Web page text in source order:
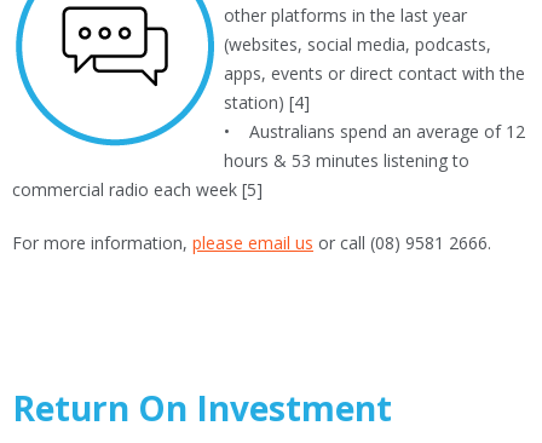
other platforms in the last year
(websites, social media, podcasts,
apps, events or direct contact with the
station) [4]
• Australians spend an average of 12
hours & 53 minutes listening to
commercial radio each week [5]
For more information, please email us or call (08) 9581 2666.
Return On Investment